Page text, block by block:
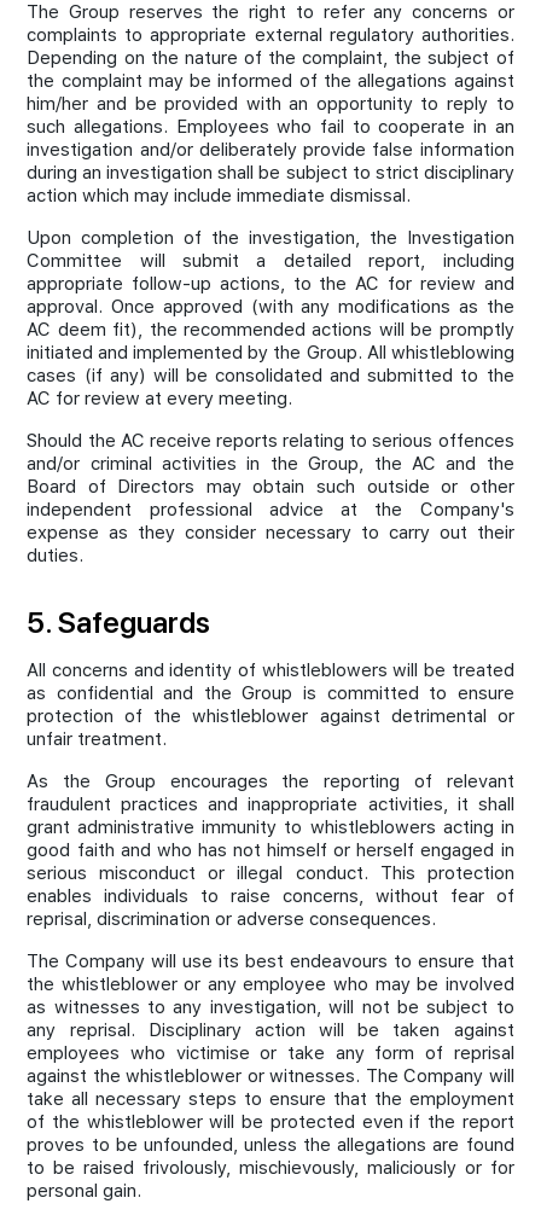
The Group reserves the right to refer any concerns or
complaints to appropriate external regulatory authorities.
Depending on the nature of the complaint, the subject of
the complaint may be informed of the allegations against
him/her and be provided with an opportunity to reply to
such allegations. Employees who fail to cooperate in an
investigation and/or deliberately provide false information
during an investigation shall be subject to strict disciplinary
action which may include immediate dismissal.
Upon completion of the investigation, the Investigation
Committee will submit a detailed report, including
appropriate follow-up actions, to the AC for review and
approval. Once approved (with any modifications as the
AC deem fit), the recommended actions will be promptly
initiated and implemented by the Group. All whistleblowing
cases (if any) will be consolidated and submitted to the
AC for review at every meeting.
Should the AC receive reports relating to serious offences
and/or criminal activities in the Group, the AC and the
Board of Directors may obtain such outside or other
independent professional advice at the Company's
expense as they consider necessary to carry out their
duties.
5. Safeguards
All concerns and identity of whistleblowers will be treated
as confidential and the Group is committed to ensure
protection of the whistleblower against detrimental or
unfair treatment.
As the Group encourages the reporting of relevant
fraudulent practices and inappropriate activities, it shall
grant administrative immunity to whistleblowers acting in
good faith and who has not himself or herself engaged in
serious misconduct or illegal conduct. This protection
enables individuals to raise concerns, without fear of
reprisal, discrimination or adverse consequences.
The Company will use its best endeavours to ensure that
the whistleblower or any employee who may be involved
as witnesses to any investigation, will not be subject to
any reprisal. Disciplinary action will be taken against
employees who victimise or take any form of reprisal
against the whistleblower or witnesses. The Company will
take all necessary steps to ensure that the employment
of the whistleblower will be protected even if the report
proves to be unfounded, unless the allegations are found
to be raised frivolously, mischievously, maliciously or for
personal gain.